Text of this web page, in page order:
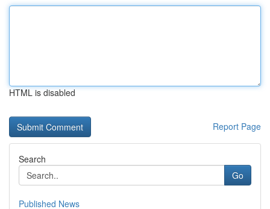
HTML is disabled
Report Page
Search
Go
Published News